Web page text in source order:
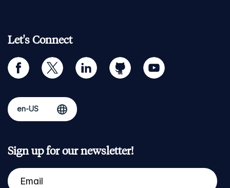
Let's Connect
facebook twitter linkedin github youtube
Sign up for our newsletter!